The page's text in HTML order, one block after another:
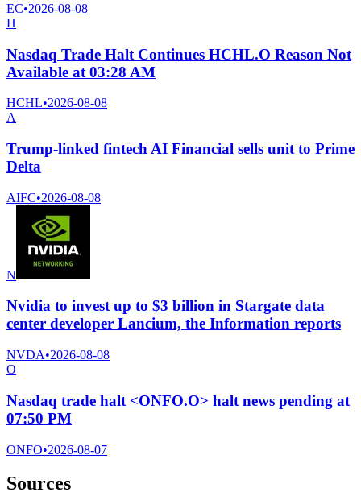
EC•2026-08-08
H
Nasdaq Trade Halt Continues HCHL.O Reason Not
Available at 03:28 AM
HCHL•2026-08-08
A
Trump-linked fintech AI Financial sells unit to Prime
Delta
AIFC•2026-08-08
N
Nvidia to invest up to $3 billion in Stargate data
center developer Lancium, the Information reports
NVDA•2026-08-08
O
Nasdaq trade halt <ONFO.O> halt news pending at
07:50 PM
ONFO•2026-08-07
Sources